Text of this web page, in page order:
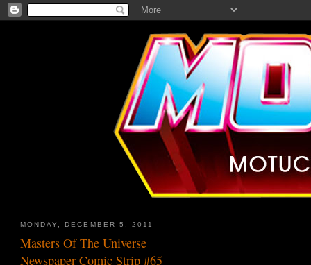
MONDAY, DECEMBER 5, 2011
Masters Of The Universe
Newspaper Comic Strip #65